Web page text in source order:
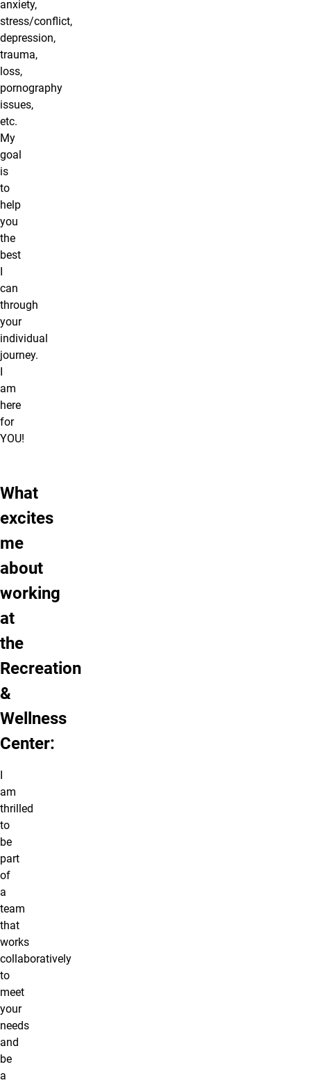
anxiety,
stress/conflict,
depression,
trauma,
loss,
pornography
issues,
etc.
My
goal
is
to
help
you
the
best
can
through
your
individual
journey.
am
here
for
YOU!
What
excites
me
about
working
at
the
Recreation
&
Wellness
Center:
am
thrilled
to
be
part
of
a
team
that
works
collaboratively
to
meet
your
needs
and
be
a